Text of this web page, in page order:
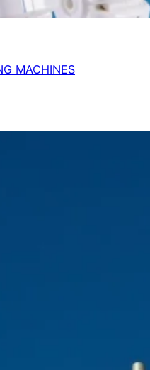
MACHINES